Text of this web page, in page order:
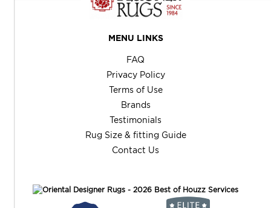
MENU LINKS
FAQ
Privacy Policy
Terms of Use
Brands
Testimonials
Rug Size & fitting Guide
Contact Us